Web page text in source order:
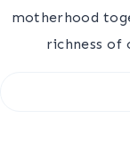
motherhood
richness of